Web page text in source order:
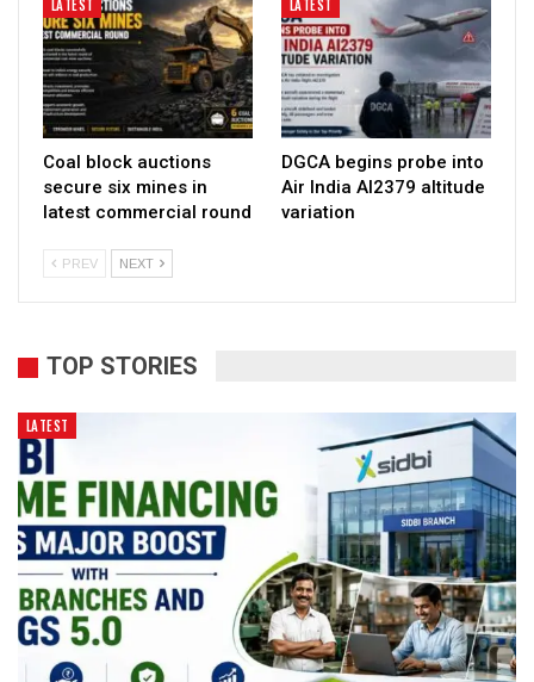
LATEST
Coal block auctions
secure six mines in
latest commercial round
LATEST
DGCA begins probe into
Air India AI2379 altitude
variation
PREV NEXT
TOP STORIES
LATEST